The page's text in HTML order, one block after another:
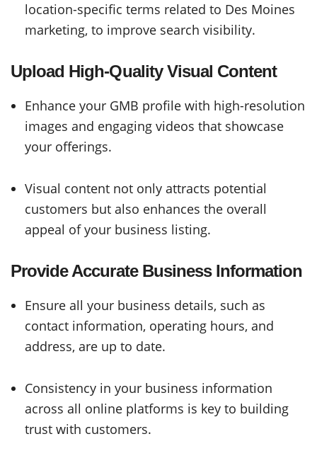
location-specific terms related to Des Moines
marketing, to improve search visibility.
Upload High-Quality Visual Content
Enhance your GMB profile with high-resolution
images and engaging videos that showcase
your offerings.
Visual content not only attracts potential
customers but also enhances the overall
appeal of your business listing.
Provide Accurate Business Information
Ensure all your business details, such as
contact information, operating hours, and
address, are up to date.
Consistency in your business information
across all online platforms is key to building
trust with customers.